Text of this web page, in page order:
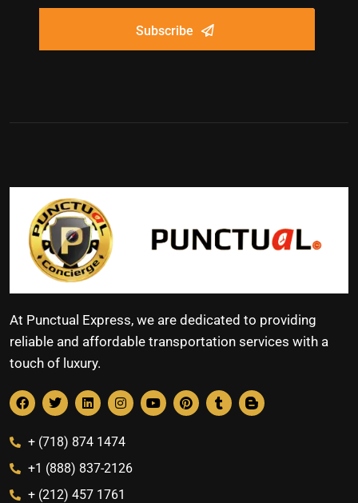
Subscribe
At Punctual Express, we are dedicated to providing
reliable and affordable transportation services with a
touch of luxury.
+ (718) 874 1474
+1 (888) 837-2126
+ (212) 457 1761